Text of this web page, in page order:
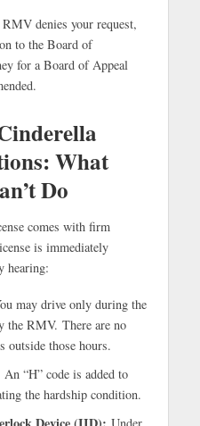
denies your request,
to the Board of
for a Board of Appeal
What
Do
comes with firm
is immediately
hearing:
may drive only during the
the RMV. There are no
outside those hours.
An “H” code is added to
the hardship condition.